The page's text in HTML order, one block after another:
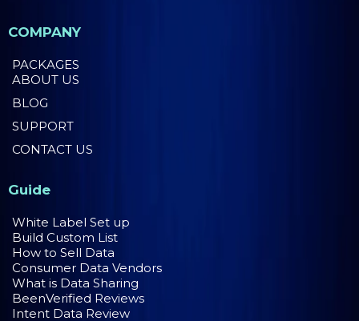
COMPANY
PACKAGES
ABOUT US
BLOG
SUPPORT
CONTACT US
Guide
White Label Set up
Build Custom List
How to Sell Data
Consumer Data Vendors
What is Data Sharing
BeenVerified Reviews
Intent Data Review